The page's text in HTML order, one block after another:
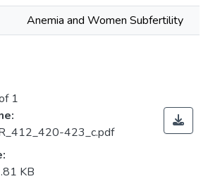
Anemia and Women Subfertility
1
423_c.pdf
KB